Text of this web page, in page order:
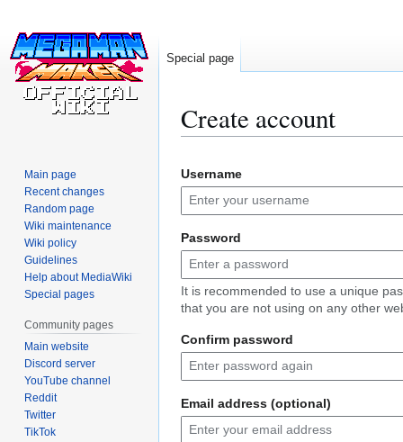
Create account
to
navigation
to
search
Username
Password
It is recommended to use a unique
that you are not using on any other
Confirm password
Email address (optional)
Special page
Main page
Recent changes
Random page
Wiki maintenance
Wiki policy
Guidelines
Help about MediaWiki
Special pages
Community pages
Main website
Discord server
YouTube channel
Reddit
Twitter
TikTok